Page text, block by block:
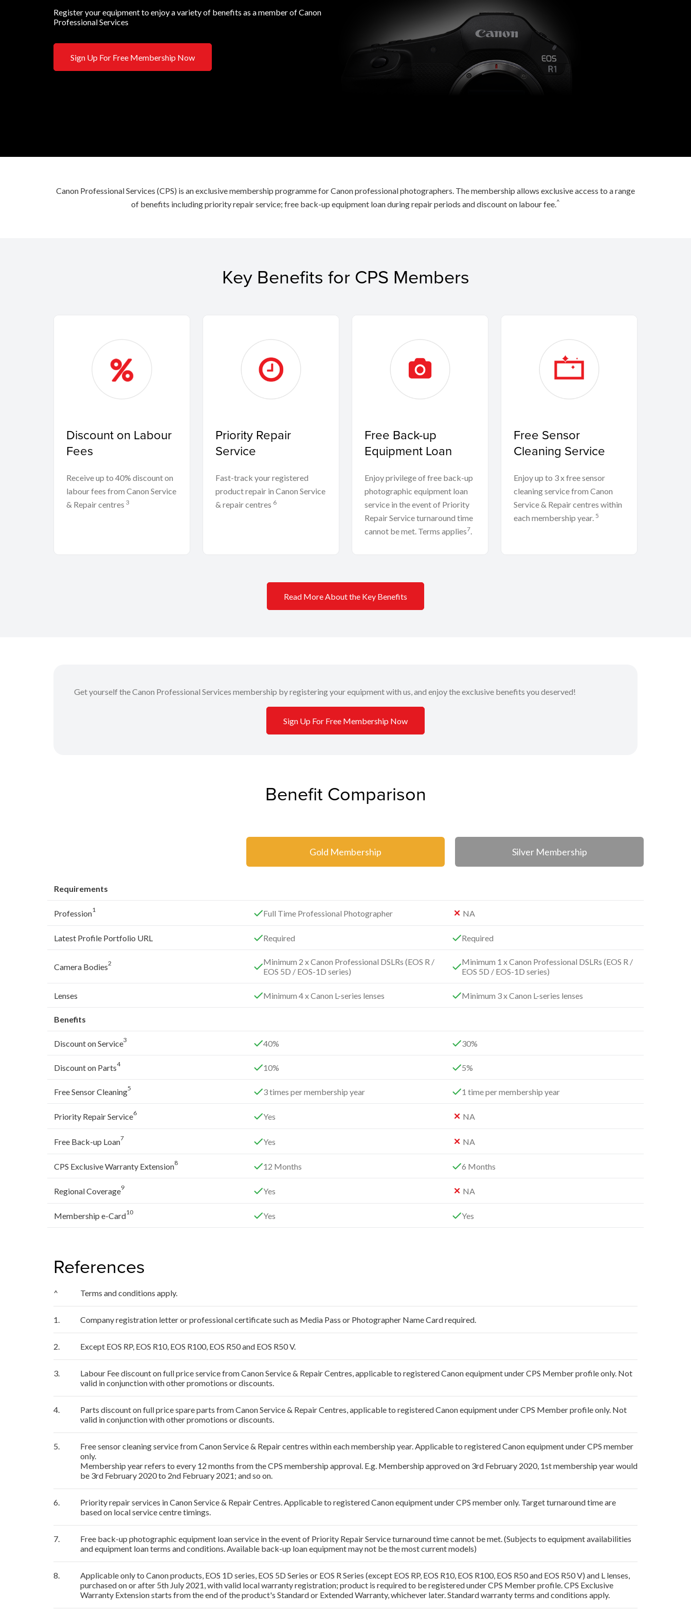
Register your equipment to enjoy a variety of benefits as a member of Canon
Professional Services
Sign Up For Free Membership Now
Canon Professional Services (CPS) is an exclusive membership programme for Canon professional photographers. The membership allows exclusive access to a range
of benefits including priority repair service; free back-up equipment loan during repair periods and discount on labour fee.^
Key Benefits for CPS Members
Discount on Labour
Fees
Receive up to 40% discount on
labour fees from Canon Service
& Repair centres 3
Priority Repair
Service
Fast-track your registered
product repair in Canon Service
& repair centres 6
Free Back-up
Equipment Loan
Enjoy privilege of free back-up
photographic equipment loan
service in the event of Priority
Repair Service turnaround time
cannot be met. Terms applies7.
Free Sensor
Cleaning Service
Enjoy up to 3 x free sensor
cleaning service from Canon
Service & Repair centres within
each membership year. 5
Read More About the Key Benefits
Get yourself the Canon Professional Services membership by registering your equipment with us, and enjoy the exclusive benefits you deserved!
Sign Up For Free Membership Now
Benefit Comparison
Gold Membership Silver Membership
Requirements
Profession1 Full Time Professional Photographer NA
Latest Profile Portfolio URL Required Required
Camera Bodies2
Minimum 2 x Canon Professional DSLRs (EOS R /
EOS 5D / EOS-1D series)
Minimum 1 x Canon Professional DSLRs (EOS R /
EOS 5D / EOS-1D series)
Lenses Minimum 4 x Canon L-series lenses Minimum 3 x Canon L-series lenses
Benefits
Discount on Service3 40% 30%
Discount on Parts4 10% 5%
Free Sensor Cleaning5 3 times per membership year 1 time per membership year
Priority Repair Service6 Yes NA
Free Back-up Loan7 Yes NA
CPS Exclusive Warranty Extension8 12 Months 6 Months
Regional Coverage9 Yes NA
Membership e-Card10 Yes Yes
References
^ Terms and conditions apply.
1. Company registration letter or professional certificate such as Media Pass or Photographer Name Card required.
2. Except EOS RP, EOS R10, EOS R100, EOS R50 and EOS R50 V.
3.
Labour Fee discount on full price service from Canon Service & Repair Centres, applicable to registered Canon equipment under CPS Member profile only. Not
valid in conjunction with other promotions or discounts.
4.
Parts discount on full price spare parts from Canon Service & Repair Centres, applicable to registered Canon equipment under CPS Member profile only. Not
valid in conjunction with other promotions or discounts.
5.
Free sensor cleaning service from Canon Service & Repair centres within each membership year. Applicable to registered Canon equipment under CPS member
only.
Membership year refers to every 12 months from the CPS membership approval. E.g. Membership approved on 3rd February 2020, 1st membership year would
be 3rd February 2020 to 2nd February 2021; and so on.
6.
Priority repair services in Canon Service & Repair Centres. Applicable to registered Canon equipment under CPS member only. Target turnaround time are
based on local service centre timings.
7.
Free back-up photographic equipment loan service in the event of Priority Repair Service turnaround time cannot be met. (Subjects to equipment availabilities
and equipment loan terms and conditions. Available back-up loan equipment may not be the most current models)
8.
Applicable only to Canon products, EOS 1D series, EOS 5D Series or EOS R Series (except EOS RP, EOS R10, EOS R100, EOS R50 and EOS R50 V) and L lenses,
purchased on or after 5th July 2021, with valid local warranty registration; product is required to be registered under CPS Member profile. CPS Exclusive
Warranty Extension starts from the end of the product's Standard or Extended Warranty, whichever later. Standard warranty terms and conditions apply.